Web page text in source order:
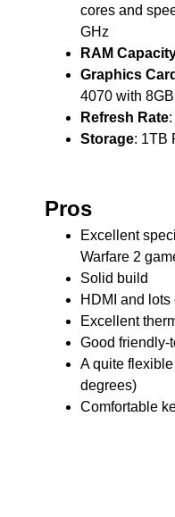
cores and
GHz
RAM
Graphics Card
4070 with
Refresh Rate
Storage: 1TB
Pros
Excellent
Warfare 2
Solid build
HDMI and
Excellent
Good friendly-
A quite
degrees)
Comfortable